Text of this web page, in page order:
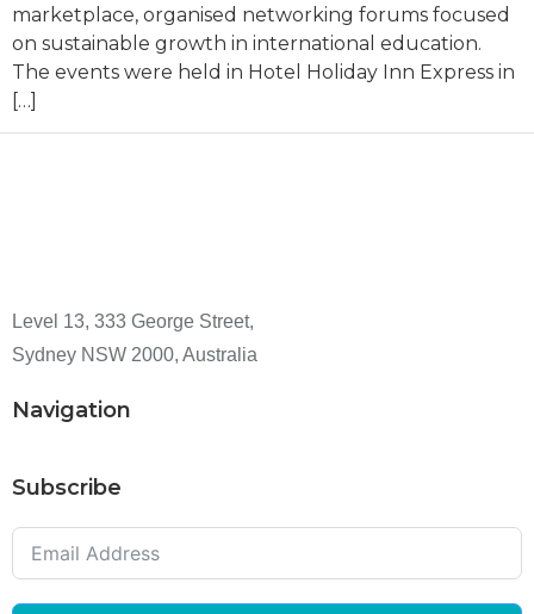
marketplace, organised networking forums focused
on sustainable growth in international education.
The events were held in Hotel Holiday Inn Express in
[…]
Level 13, 333 George Street,
Sydney NSW 2000, Australia
Navigation
Subscribe